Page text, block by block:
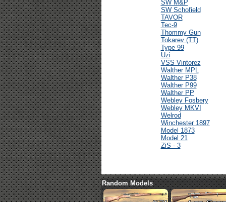
SW M&P
SW Schofield
TAVOR
Tec-9
Thommy Gun
Tokarev (TT)
Type 99
Uzi
VSS Vintorez
Walther MPL
Walther P38
Walther P99
Walther PP
Webley Fosbery
Webley MKVI
Welrod
Winchester 1897
Model 1873
Model 21
ZiS - 3
Random Models